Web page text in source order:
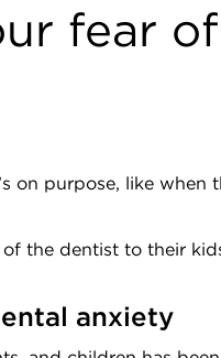
fear
purpose, like when
the dentist to their
anxiety